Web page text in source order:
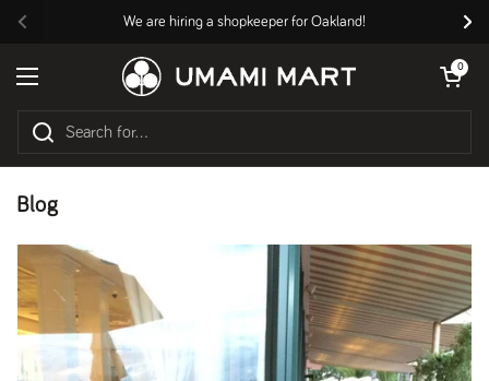
Previous
We are hiring a shopkeeper for Oakland!
Open menu
Open cart
0
Blog